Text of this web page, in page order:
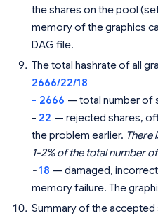
the shares on the pool
memory of the graphics
DAG file.
The total hashrate of all
2666/22/18
- 2666 — total number of
- 22 — rejected shares,
the problem earlier. There
1-2% of the total number
-18 — damaged,
memory failure. The
Summary of the accepted